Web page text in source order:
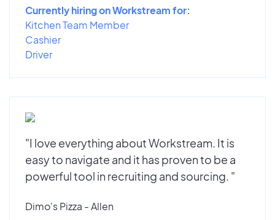
Currently hiring on Workstream for:
Kitchen Team Member
Cashier
Driver
"I love everything about Workstream. It is
easy to navigate and it has proven to be a
powerful tool in recruiting and sourcing. "
Dimo's Pizza - Allen